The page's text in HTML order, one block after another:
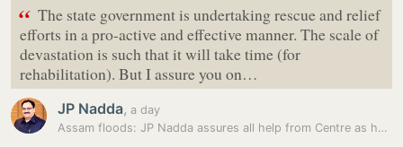
“ The state government is undertaking rescue and relief
efforts in a pro-active and effective manner. The scale of
devastation is such that it will take time (for
rehabilitation). But I assure you on…
JP Nadda, a day
Assam floods: JP Nadda assures all help from Centre as he visits…